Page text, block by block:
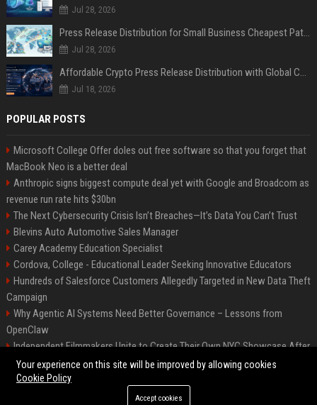
Jul 28, 2026
Press Release Distribution for Small Business Cheapest Path to Real Coverage
Jul 28, 2026
Affordable Crypto Press Release Distribution with Global Coverage
Jul 18, 2026
POPULAR POSTS
Microsoft College Offer doles out free software so that you forget that
MacBook Neo is a better deal
Anthropic signs biggest compute deal yet with Google and Broadcom as
revenue run rate hits $30bn
The Next Cybersecurity Crisis Isn’t Breaches—It’s Data You Can’t Trust
Blevins Auto Automotive Sales Manager
Carey Academy Education Specialist
Cordova, College - Educational Leader Seeking Innovative Educators
Hundreds of Salesforce Customers Allegedly Targeted in New Data Theft
Campaign
Why Agentic AI Systems Need Better Governance – Lessons from
OpenClaw
Independent Filmmakers Unite to Create Their Own NYC Showcase After
Withdrawing from Festival
©2026 Bip Detroit. All right reserved.
Your experience on this site will be improved by allowing cookies
Cookie Policy
Accept cookies